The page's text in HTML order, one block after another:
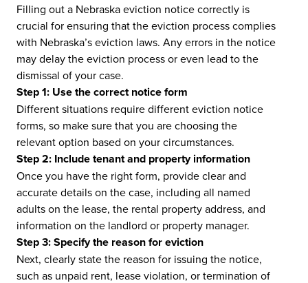
Filling out a Nebraska eviction notice correctly is
crucial for ensuring that the eviction process complies
with Nebraska’s eviction laws. Any errors in the notice
may delay the eviction process or even lead to the
dismissal of your case.
Step 1: Use the correct notice form
Different situations require different eviction notice
forms, so make sure that you are choosing the
relevant option based on your circumstances.
Step 2: Include tenant and property information
Once you have the right form, provide clear and
accurate details on the case, including all named
adults on the lease, the rental property address, and
information on the landlord or property manager.
Step 3: Specify the reason for eviction
Next, clearly state the reason for issuing the notice,
such as unpaid rent, lease violation, or termination of